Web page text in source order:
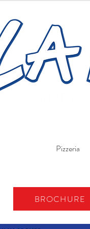
Pizzeria
BROCHURE